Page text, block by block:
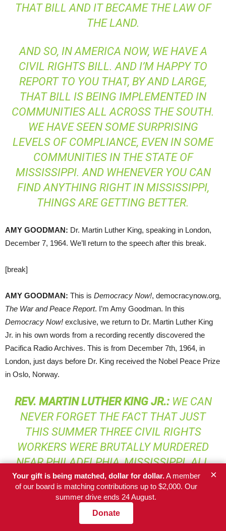
THAT BILL AND IT BECAME THE LAW OF
THE LAND.
AND SO, IN AMERICA NOW, WE HAVE A
CIVIL RIGHTS BILL. AND I’M HAPPY TO
REPORT TO YOU THAT, BY AND LARGE,
THAT BILL IS BEING IMPLEMENTED IN
COMMUNITIES ALL ACROSS THE SOUTH.
WE HAVE SEEN SOME SURPRISING
LEVELS OF COMPLIANCE, EVEN IN SOME
COMMUNITIES IN THE STATE OF
MISSISSIPPI. AND WHENEVER YOU CAN
FIND ANYTHING RIGHT IN MISSISSIPPI,
THINGS ARE GETTING BETTER.
AMY GOODMAN: Dr. Martin Luther King, speaking in London,
December 7, 1964. We’ll return to the speech after this break.
[break]
AMY GOODMAN: This is Democracy Now!, democracynow.org,
The War and Peace Report. I’m Amy Goodman. In this
Democracy Now! exclusive, we return to Dr. Martin Luther King
Jr. in his own words from a recording recently discovered the
Pacifica Radio Archives. This is from December 7th, 1964, in
London, just days before Dr. King received the Nobel Peace Prize
in Oslo, Norway.
REV. MARTIN LUTHER KINGJR.:WE CAN
NEVER FORGET THE FACT THAT JUST
THIS SUMMER THREE CIVIL RIGHTS
WORKERS WERE BRUTALLY MURDERED
NEAR PHILADELPHIA, MISSISSIPPI. ALL
OF THIS REVEALS TO US THAT WE HAVE
NOT ACHIEVED THE LEVEL OF
BROTHERHOOD—WE HAVE NOT
ACHIEVED THE BROTHERHOOD THAT WE
Your gift is being matched, dollar for dollar.A member
of our board is matching contributions up to $2,000. Our
summer drive ends 24 August.
Donate
×